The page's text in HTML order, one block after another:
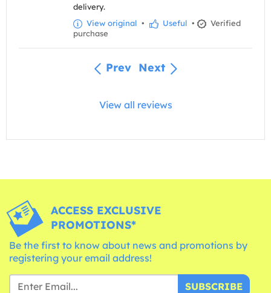
delivery.
View original • Useful •
Verified
purchase
Prev Next
View all reviews
ACCESS EXCLUSIVE
PROMOTIONS*
Be the first to know about news and promotions by
registering your email address!
SUBSCRIBE